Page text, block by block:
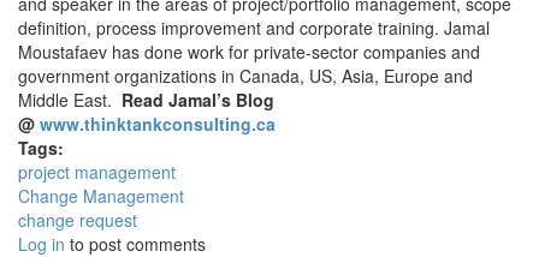
definition, process improvement and corporate training. Jamal
Moustafaev has done work for private-sector companies and
government organizations in Canada, US, Asia, Europe and
Middle East. Read Jamal’s Blog
@ www.thinktankconsulting.ca
Tags:
project management
Change Management
change request
Log in to post comments